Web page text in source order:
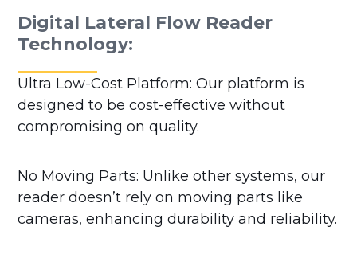
Digital Lateral Flow Reader
Technology:
Ultra Low-Cost Platform: Our platform is
designed to be cost-effective without
compromising on quality.
No Moving Parts: Unlike other systems, our
reader doesn’t rely on moving parts like
cameras, enhancing durability and reliability.